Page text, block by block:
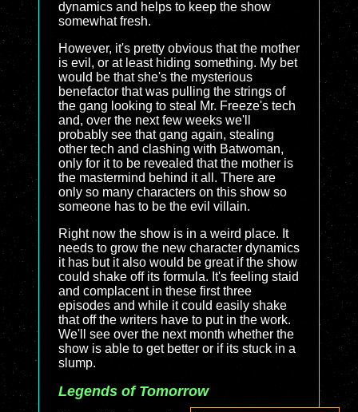
dynamics and helps to keep the show
somewhat fresh.
However, it's pretty obvious that the mother
is evil, or at least hiding something. My bet
would be that she's the mysterious
benefactor that was pulling the strings of
the gang looking to steal Mr. Freeze's tech
and, over the next few weeks we'll
probably see that gang again, stealing
other tech and clashing with Batwoman,
only for it to be revealed that the mother is
the mastermind behind it all. There are
only so many characters on this show so
someone has to be the evil villain.
Right now the show is in a weird place. It
needs to grow the new character dynamics
it has but it also would be great if the show
could shake off its formula. It's feeling staid
and complacent in these first three
episodes and while it could easily shake
that off the writers have to put in the work.
We'll see over the next month whether the
show is able to get better or if its stuck in a
slump.
Legends of Tomorrow